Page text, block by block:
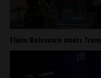
Flávio Bolsonaro meets